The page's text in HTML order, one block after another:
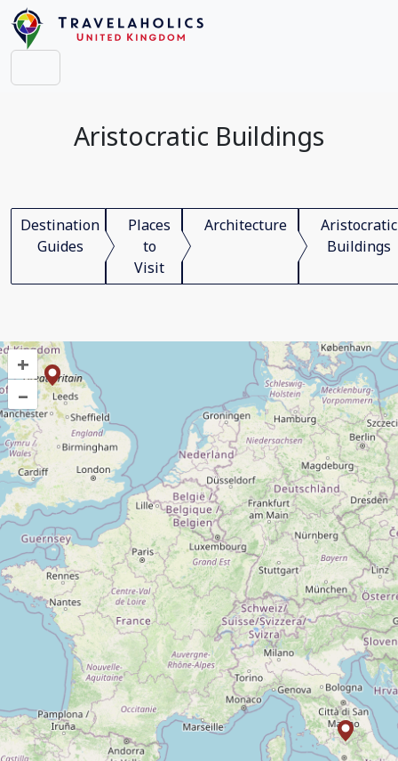
Aristocratic Buildings
Destination
Guides
Places
to
Visit
Architecture
Aristocratic
Buildings
+
–